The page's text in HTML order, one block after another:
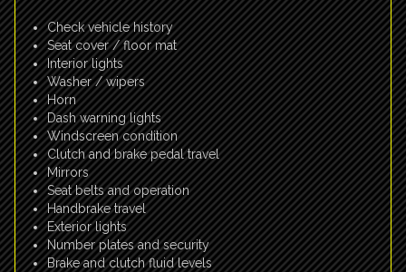
Check vehicle history
Seat cover / floor mat
Interior lights
Washer / wipers
Horn
Dash warning lights
Windscreen condition
Clutch and brake pedal travel
Mirrors
Seat belts and operation
Handbrake travel
Exterior lights
Number plates and security
Brake and clutch fluid levels